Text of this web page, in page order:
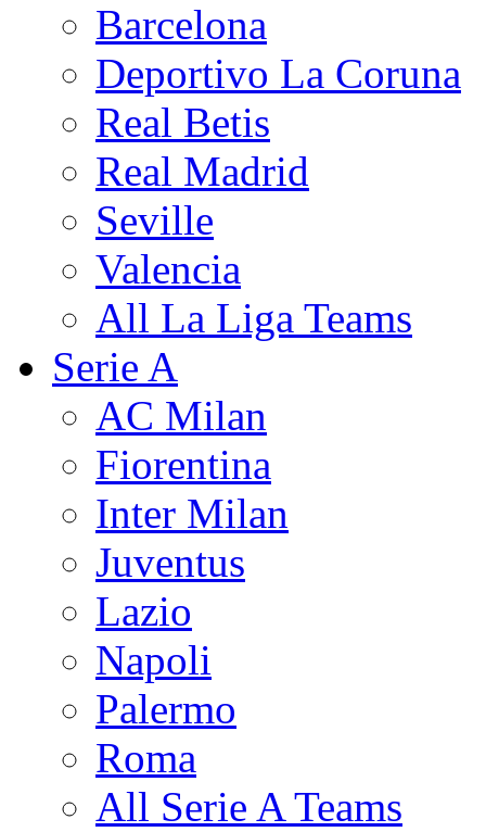
Barcelona
Deportivo La Coruna
Real Betis
Real Madrid
Seville
Valencia
All La Liga Teams
Serie A
AC Milan
Fiorentina
Inter Milan
Juventus
Lazio
Napoli
Palermo
Roma
All Serie A Teams